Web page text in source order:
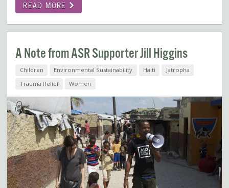
READ MORE
A Note from ASR Supporter Jill Higgins
Children Environmental Sustainability Haiti
Jatropha
Trauma Relief
Women